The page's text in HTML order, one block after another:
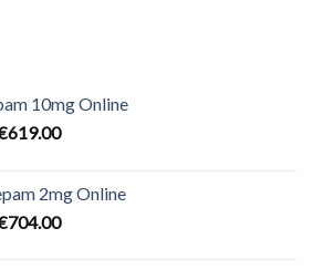
10mg Online
619.00Price
through
€619.00
2mg Online
704.00Price